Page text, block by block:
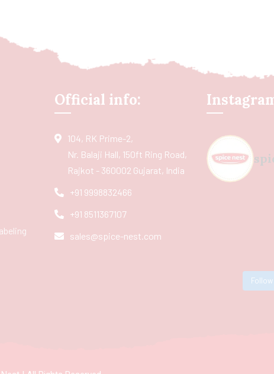
Official info:
104, RK Prime-2,
Nr. Balaji Hall, 150ft Ring Road,
Rajkot - 360002 Gujarat, India
+91 9998832466
+91 8511367107
sales@spice-nest.com